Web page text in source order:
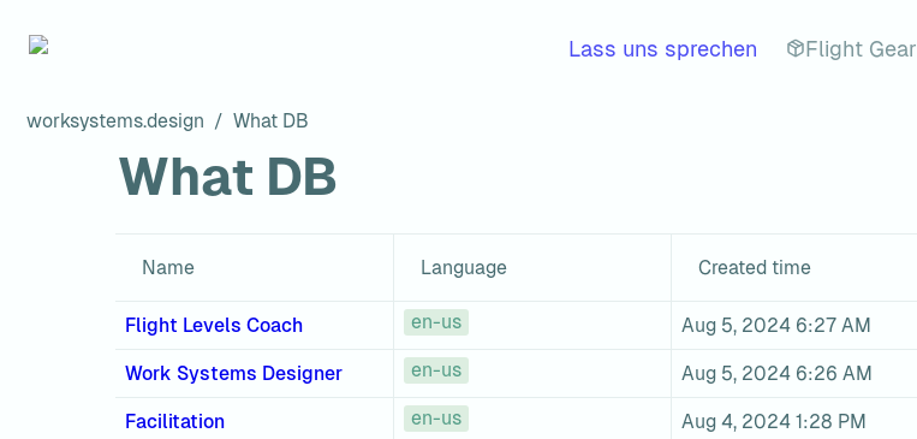
Lass uns sprechen Flight Gear
worksystems.design / What DB
What DB
Name Language Created time
Flight Levels Coach en-us Aug 5, 2024 6:27 AM
Work Systems Designer en-us Aug 5, 2024 6:26 AM
Facilitation en-us Aug 4, 2024 1:28 PM